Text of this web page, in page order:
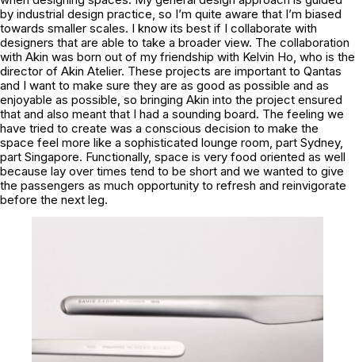
by industrial design practice, so I’m quite aware that I’m biased
towards smaller scales. I know its best if I collaborate with
designers that are able to take a broader view. The collaboration
with Akin was born out of my friendship with Kelvin Ho, who is the
director of Akin Atelier. These projects are important to Qantas
and I want to make sure they are as good as possible and as
enjoyable as possible, so bringing Akin into the project ensured
that and also meant that I had a sounding board. The feeling we
have tried to create was a conscious decision to make the
space feel more like a sophisticated lounge room, part Sydney,
part Singapore. Functionally, space is very food oriented as well
because lay over times tend to be short and we wanted to give
the passengers as much opportunity to refresh and reinvigorate
before the next leg.